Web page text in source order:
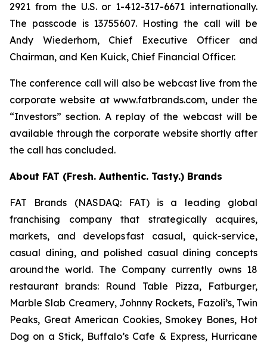
2921 from the U.S. or 1-412-317-6671 internationally.
The passcode is 13755607. Hosting the call will be
Andy Wiederhorn, Chief Executive Officer and
Chairman, and Ken Kuick, Chief Financial Officer.
The conference call will also be webcast live from the
corporate website at www.fatbrands.com, under the
“Investors” section. A replay of the webcast will be
available through the corporate website shortly after
the call has concluded.
About FAT (Fresh. Authentic. Tasty.) Brands
FAT Brands (NASDAQ: FAT) is a leading global
franchising company that strategically acquires,
markets, and develops fast casual, quick-service,
casual dining, and polished casual dining concepts
around the world. The Company currently owns 18
restaurant brands: Round Table Pizza, Fatburger,
Marble Slab Creamery, Johnny Rockets, Fazoli’s, Twin
Peaks, Great American Cookies, Smokey Bones, Hot
Dog on a Stick, Buffalo’s Cafe & Express, Hurricane